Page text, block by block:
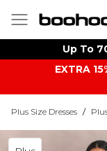
Up To
EXTRA
Plus Size Dresses /